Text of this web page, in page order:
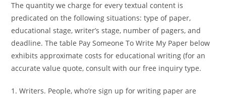
The quantity we charge for every textual content is
predicated on the following situations: type of paper,
educational stage, writer’s stage, number of pagers, and
deadline. The table Pay Someone To Write My Paper below
exhibits approximate costs for educational writing (for an
accurate value quote, consult with our free inquiry type.
1. Writers. People, who’re sign up for writing paper are